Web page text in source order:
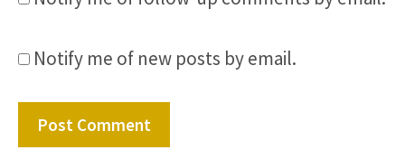
Notify me of new posts by email.